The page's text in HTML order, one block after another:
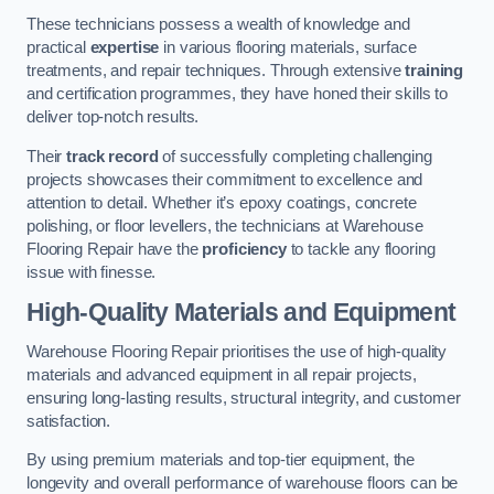
These technicians possess a wealth of knowledge and
practical expertise in various flooring materials, surface
treatments, and repair techniques. Through extensivetraining
and certification programmes, they have honed their skills to
deliver top-notch results.
Theirtrack record of successfully completing challenging
projects showcases their commitment to excellence and
attention to detail. Whether it’s epoxy coatings, concrete
polishing, or floor levellers, the technicians at Warehouse
Flooring Repair have the proficiencyto tackle any flooring
issue with finesse.
High-Quality Materials and Equipment
Warehouse Flooring Repair prioritises the use of high-quality
materials and advanced equipment in all repair projects,
ensuring long-lasting results, structural integrity, and customer
satisfaction.
By using premium materials and top-tier equipment, the
longevity and overall performance of warehouse floors can be